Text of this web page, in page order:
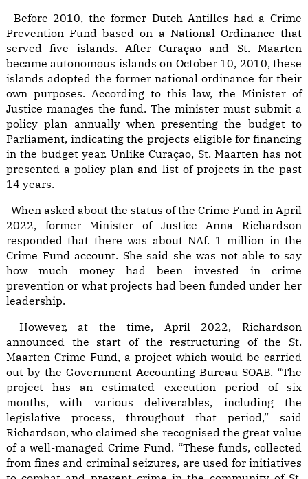
Before 2010, the former Dutch Antilles had a Crime
Prevention Fund based on a National Ordinance that
served five islands. After Curaçao and St. Maarten
became autonomous islands on October 10, 2010, these
islands adopted the former national ordinance for their
own purposes. According to this law, the Minister of
Justice manages the fund. The minister must submit a
policy plan annually when presenting the budget to
Parliament, indicating the projects eligible for financing
in the budget year. Unlike Curaçao, St. Maarten has not
presented a policy plan and list of projects in the past
14 years.
When asked about the status of the Crime Fund in April
2022, former Minister of Justice Anna Richardson
responded that there was about NAf. 1 million in the
Crime Fund account. She said she was not able to say
how much money had been invested in crime
prevention or what projects had been funded under her
leadership.
However, at the time, April 2022, Richardson
announced the start of the restructuring of the St.
Maarten Crime Fund, a project which would be carried
out by the Government Accounting Bureau SOAB. “The
project has an estimated execution period of six
months, with various deliverables, including the
legislative process, throughout that period,” said
Richardson, who claimed she recognised the great value
of a well-managed Crime Fund. “These funds, collected
from fines and criminal seizures, are used for initiatives